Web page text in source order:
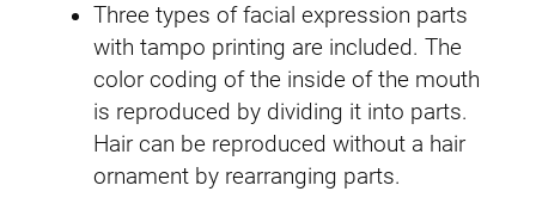
a
s
:
£
:
£
2
9
Three types of facial expression parts
with tampo printing are included. The
color coding of the inside of the mouth
is reproduced by dividing it into parts.
Hair can be reproduced without a hair
ornament by rearranging parts.